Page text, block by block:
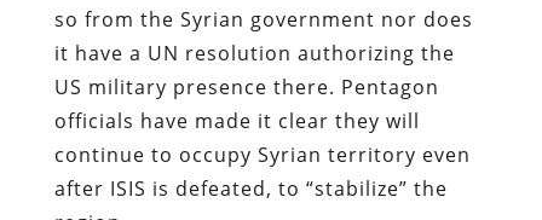
so from the Syrian government nor does
it have a UN resolution authorizing the
US military presence there. Pentagon
officials have made it clear they will
continue to occupy Syrian territory even
after ISIS is defeated, to “stabilize” the